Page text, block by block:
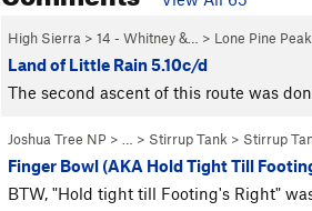
High Sierra > 14 - Whitney &… > Lone Pine Peak
Land of Little Rain 5.10c/d
The second ascent of this route was
Joshua Tree NP > … > Stirrup Tank > Stirrup
Finger Bowl (AKA Hold Tight Till
BTW, "Hold tight till Footing's Right"